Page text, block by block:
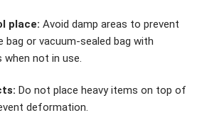
place: Avoid damp areas to prevent
bag or vacuum-sealed bag with
not in use.
Do not place heavy items on top of
deformation.